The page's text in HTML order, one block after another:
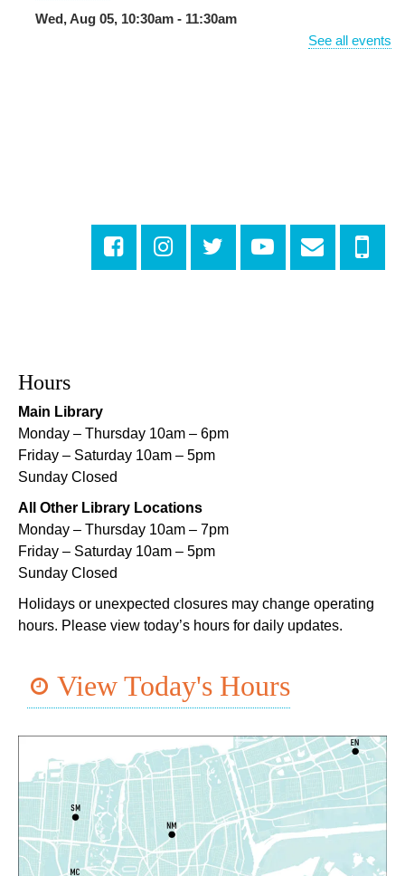
Wed, Aug 05, 10:30am - 11:30am
Milton H. Latter Memorial Library -Dining Room
Orleans Parish Warrant Clinic Information and
Sign Up Table- With New Orleans Workers
Center for Racial Justice
Wed, Aug 05, 1:00pm - 4:00pm
Main Library -
Lobby Table 1
TechConnect
Wed, Aug 05, 3:00pm - 5:00pm
Room
Handwork in the Modern Age with Melanie
Creativebug
Wed, Aug 05, 3:00pm - 4:00pm
Virtual Events
Register
Toddler Time- Afternoon Session
See all events
Hours
Main Library
Monday – Thursday 10am – 6pm
Friday – Saturday 10am – 5pm
Sunday Closed
All Other Library Locations
Monday – Thursday 10am – 7pm
Friday – Saturday 10am – 5pm
Sunday Closed
Holidays or unexpected closures may change operating
hours. Please view today’s hours for daily updates.
View Today's Hours